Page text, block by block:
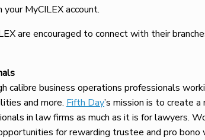
MyCILEX account.
are encouraged to connect with their
calibre business operations professionals
and more. Fifth Day’s mission is to create
in law firms as much as it is for lawyers.
for rewarding trustee and pro